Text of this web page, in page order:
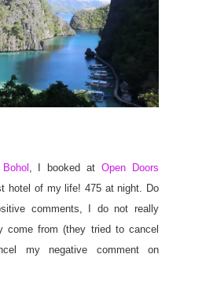
Bohol , I booked atOpen Doors
hotel of my life! 475 at night. Do
comments, I do not really
come from (they tried to cancel
my negative comment on